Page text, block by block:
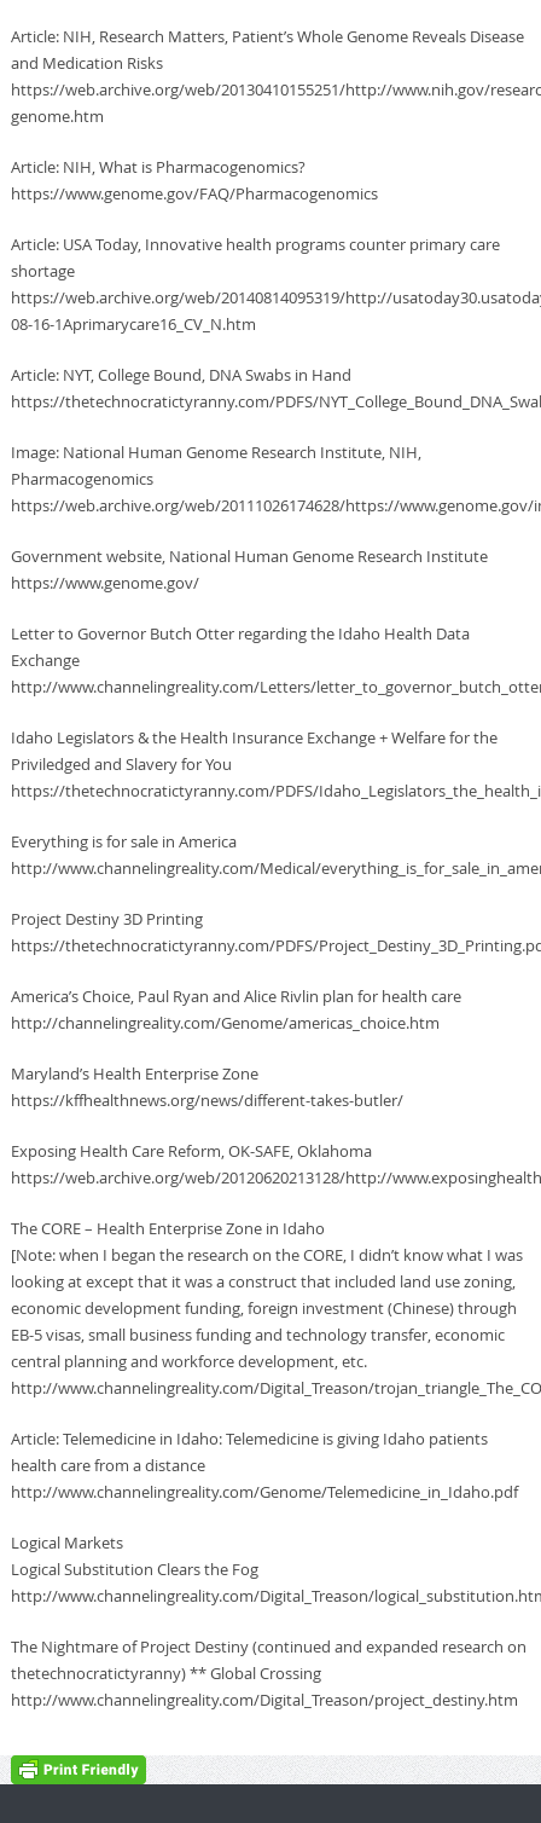
Article: NIH, Research Matters, Patient’s Whole Genome Reveals Disease
and Medication Risks
https://web.archive.org/web/20130410155251/http://www.nih.gov/
genome.htm
Article: NIH, What is Pharmacogenomics?
https://www.genome.gov/FAQ/Pharmacogenomics
Article: USA Today, Innovative health programs counter primary care
shortage
https://web.archive.org/web/20140814095319/http://
08-16-1Aprimarycare16_CV_N.htm
Article: NYT, College Bound, DNA Swabs in Hand
https://thetechnocratictyranny.com/PDFS/
Image: National Human Genome Research Institute, NIH,
Pharmacogenomics
https://web.archive.org/web/20111026174628/https://
Government website, National Human Genome Research Institute
https://www.genome.gov/
Letter to Governor Butch Otter regarding the Idaho Health Data
Exchange
http://www.channelingreality.com/Letters/
Idaho Legislators & the Health Insurance Exchange + Welfare for the
Priviledged and Slavery for You
https://thetechnocratictyranny.com/PDFS/
Everything is for sale in America
http://www.channelingreality.com/Medical/
Project Destiny 3D Printing
https://thetechnocratictyranny.com/PDFS/
America’s Choice, Paul Ryan and Alice Rivlin plan for health care
http://channelingreality.com/Genome/americas_choice.htm
Maryland’s Health Enterprise Zone
https://kffhealthnews.org/news/different-takes-butler/
Exposing Health Care Reform, OK-SAFE, Oklahoma
https://web.archive.org/web/20120620213128/http://
The CORE – Health Enterprise Zone in Idaho
[Note: when I began the research on the CORE, I didn’t know what I was
looking at except that it was a construct that included land use zoning,
economic development funding, foreign investment (Chinese) through
EB-5 visas, small business funding and technology transfer, economic
central planning and workforce development, etc.
http://www.channelingreality.com/Digital_Treason/
Article: Telemedicine in Idaho: Telemedicine is giving Idaho patients
health care from a distance
http://www.channelingreality.com/Genome/Telemedicine_in_Idaho.pdf
Logical Markets
Logical Substitution Clears the Fog
http://www.channelingreality.com/Digital_Treason/
The Nightmare of Project Destiny (continued and expanded research on
thetechnocratictyranny) ** Global Crossing
http://www.channelingreality.com/Digital_Treason/project_destiny.htm